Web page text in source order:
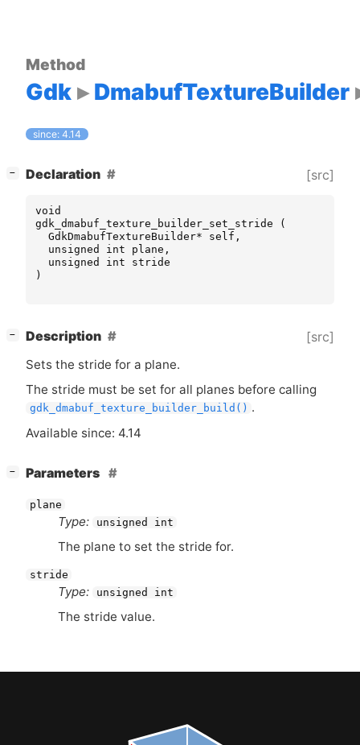
Method
Gdk DmabufTextureBuilder
since: 4.14
− Declaration [src]
void
gdk_dmabuf_texture_builder_set_stride
(
GdkDmabufTextureBuilder* self ,
unsigned
int plane ,
unsigned
int
stride
)
− Description [src]
Sets the stride for a plane.
The stride must be set for all planes before calling
gdk_dmabuf_texture_builder_build() .
Available since: 4.14
− Parameters
plane
Type: unsigned int
The plane to set the stride for.
stride
Type: unsigned int
The stride value.